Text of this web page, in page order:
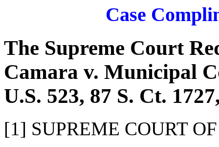
Case
The Supreme Court
Camara v. Municipal
U.S. 523, 87 S. Ct.
[1] SUPREME COURT